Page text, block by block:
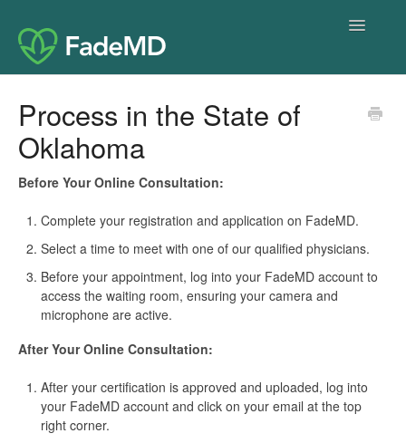
Toggle
Process in the State of
Oklahoma
Before Your Online Consultation:
Complete your registration and application on FadeMD.
Select a time to meet with one of our qualified physicians.
Before your appointment, log into your FadeMD account to
access the waiting room, ensuring your camera and
microphone are active.
After Your Online Consultation:
After your certification is approved and uploaded, log into
your FadeMD account and click on your email at the top
right corner.